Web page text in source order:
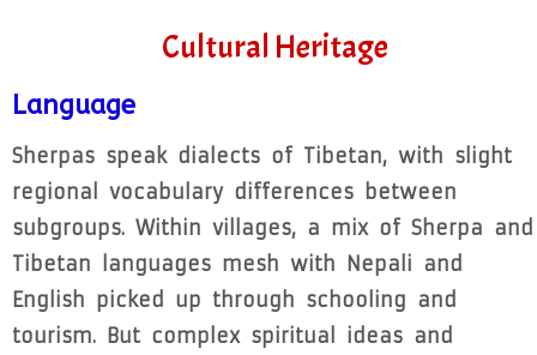
Cultural Heritage
Language
Sherpas speak dialects of Tibetan, with slight
regional vocabulary differences between
subgroups. Within villages, a mix of Sherpa and
Tibetan languages mesh with Nepali and
English picked up through schooling and
tourism. But complex spiritual ideas and